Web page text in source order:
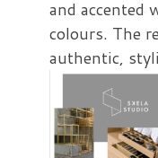
and accented
colours. The
authentic,